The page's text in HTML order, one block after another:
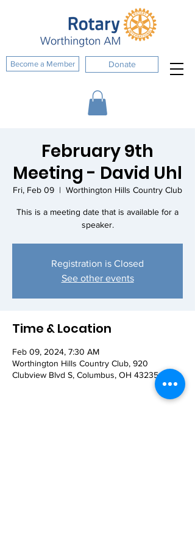
Become a Member Donate
February 9th
Meeting - David Uhl
Fri, Feb 09
  |
Worthington Hills Country Club
This is a meeting date that is available for a
speaker.
Registration is Closed
See other events
Time & Location
Feb 09, 2024, 7:30 AM
Worthington Hills Country Club, 920
Clubview Blvd S, Columbus, OH 43235, USA